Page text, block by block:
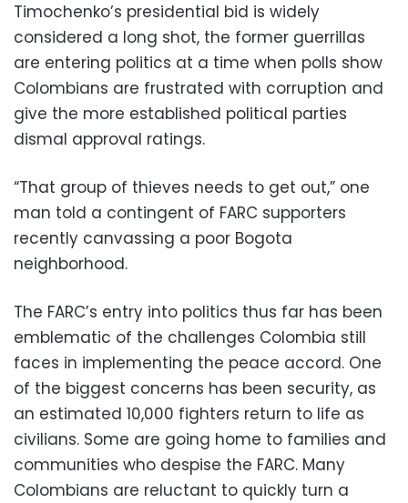
Timochenko’s presidential bid is widely
considered a long shot, the former guerrillas
are entering politics at a time when polls show
Colombians are frustrated with corruption and
give the more established political parties
dismal approval ratings.
“That group of thieves needs to get out,” one
man told a contingent of FARC supporters
recently canvassing a poor Bogota
neighborhood.
The FARC’s entry into politics thus far has been
emblematic of the challenges Colombia still
faces in implementing the peace accord. One
of the biggest concerns has been security, as
an estimated 10,000 fighters return to life as
civilians. Some are going home to families and
communities who despise the FARC. Many
Colombians are reluctant to quickly turn a